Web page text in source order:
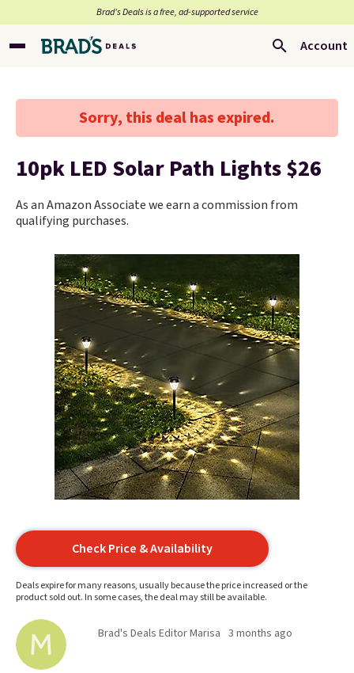
Brad’s Deals is a free, ad-supported service
Account
Sorry, this deal has expired.
10pk LED Solar Path Lights $26
As an Amazon Associate we earn a commission from
qualifying purchases.
Check Price & Availability
Deals expire for many reasons, usually because the price increased or the
product sold out. In some cases, the deal may still be available.
Brad's Deals Editor Marisa 3 months ago